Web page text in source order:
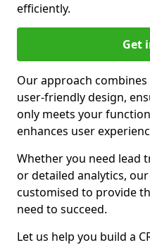
efficiently.
Get
Our approach
user-friendly design,
only meets your
enhances user
Whether you need lead
or detailed analytics,
customised to provide
need to succeed.
Let us help you build a